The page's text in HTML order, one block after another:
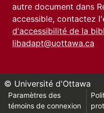
autre document dans
accessible, contactez
d'accessibilité de la
libadapt@uottawa.ca
© Université d'Ottawa
Paramètres des
témoins de connexion